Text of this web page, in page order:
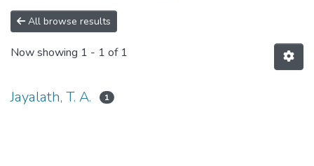
All browse results
Now showing 1 - 1 of 1
Jayalath, T. A. 1